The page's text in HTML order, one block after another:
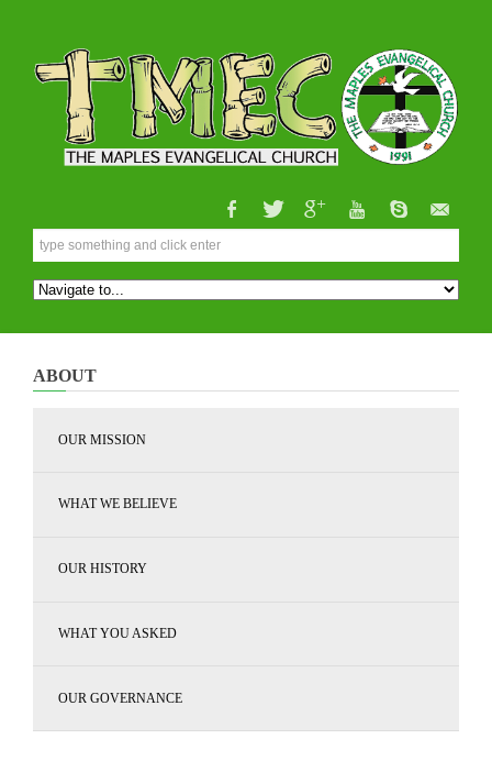
ABOUT
OUR MISSION
WHAT WE BELIEVE
OUR HISTORY
WHAT YOU ASKED
OUR GOVERNANCE